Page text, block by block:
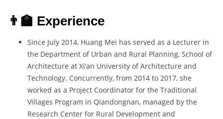
👨‍🏫 Experience
Since July 2014, Huang Mei has served as a Lecturer in
the Department of Urban and Rural Planning, School of
Architecture at Xi’an University of Architecture and
Technology. Concurrently, from 2014 to 2017, she
worked as a Project Coordinator for the Traditional
Villages Program in Qiandongnan, managed by the
Research Center for Rural Development and